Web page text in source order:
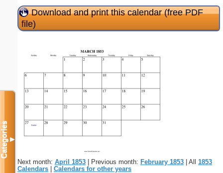
Download and print this calendar (free PDF
file)
Next month: April 1853 | Previous month: February 1853 | All 1853
Calendars
Calendars for other years
Categories▼